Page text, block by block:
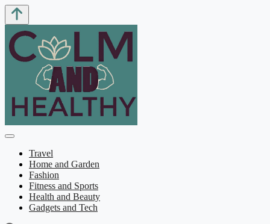
Travel
Home and Garden
Fashion
Fitness and Sports
Health and Beauty
Gadgets and Tech